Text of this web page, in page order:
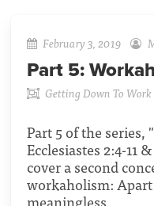
February 3, 2019
Part 5:
Getting Down To Work
Part 5 of the
Ecclesiastes 2:4-11
cover a second
workaholism:
meaningless.